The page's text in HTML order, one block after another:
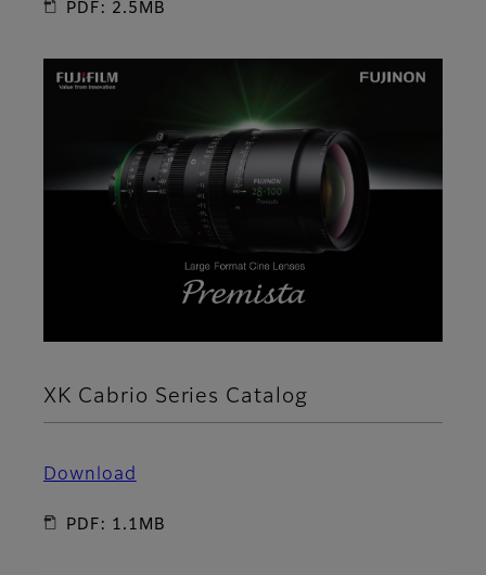
PDF: 2.5MB
XK Cabrio Series Catalog
Download
PDF: 1.1MB